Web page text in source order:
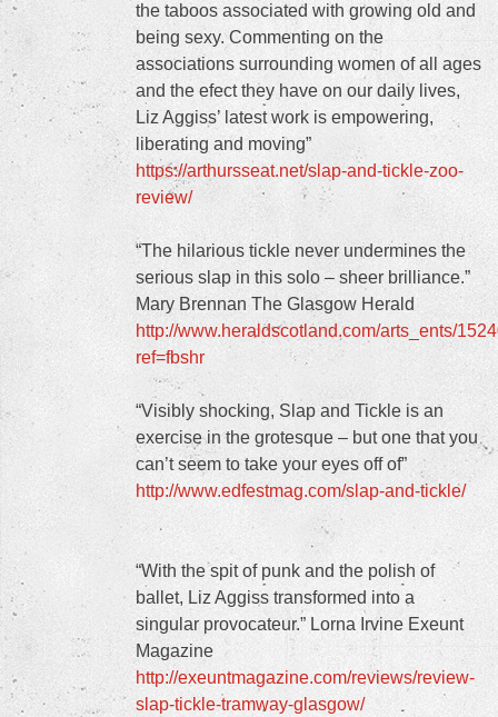
the taboos associated with growing old and
being sexy. Commenting on the
associations surrounding women of all ages
and the efect they have on our daily lives,
Liz Aggiss’ latest work is empowering,
liberating and moving”
https://arthursseat.net/slap-and-tickle-zoo-
review/
“The hilarious tickle never undermines the
serious slap in this solo – sheer brilliance.”
Mary Brennan The Glasgow Herald
http://www.heraldscotland.com/arts_ents/
ref=fbshr
“Visibly shocking, Slap and Tickle is an
exercise in the grotesque – but one that you
can’t seem to take your eyes off of”
http://www.edfestmag.com/slap-and-tickle/
“With the spit of punk and the polish of
ballet, Liz Aggiss transformed into a
singular provocateur.” Lorna Irvine Exeunt
Magazine
http://exeuntmagazine.com/reviews/review-
slap-tickle-tramway-glasgow/